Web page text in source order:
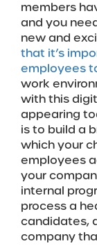
members
and you
new and
that it’s
employees
work
with this
appearing
is to build a
which your
employees
your
internal
process a
candidates,
company